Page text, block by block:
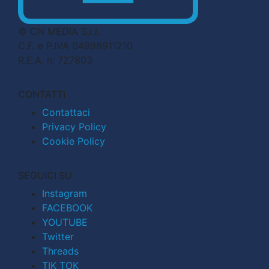
© CN MEDIA S.r.l.
C.F. e P.IVA 04998911210
R.E.A. n. 727803
CONTATTI
Contattaci
Privacy Policy
Cookie Policy
SEGUICI SU
Instagram
FACEBOOK
YOUTUBE
Twitter
Threads
TIK TOK